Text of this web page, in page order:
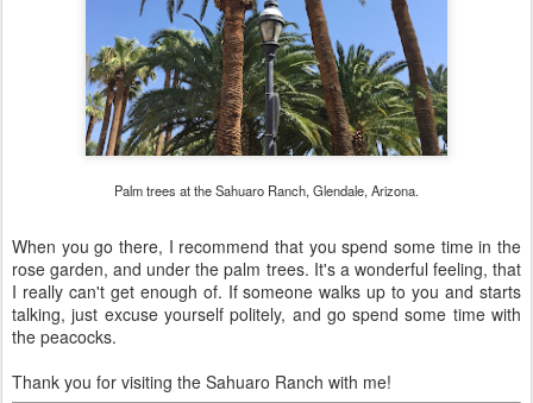
Palm trees at the Sahuaro Ranch, Glendale, Arizona.
When you go there, I recommend that you spend some time in the
rose garden, and under the palm trees. It's a wonderful feeling, that
I really can't get enough of. If someone walks up to you and starts
talking, just excuse yourself politely, and go spend some time with
the peacocks.
Thank you for visiting the Sahuaro Ranch with me!